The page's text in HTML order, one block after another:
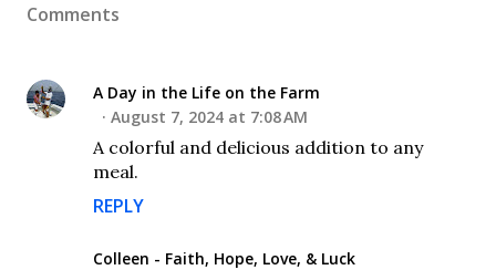
Comments
A Day in the Life on the Farm
August 7, 2024 at 7:08 AM
A colorful and delicious addition to any
meal.
REPLY
Colleen - Faith, Hope, Love, & Luck